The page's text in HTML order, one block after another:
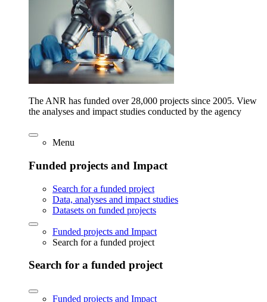
The ANR has funded over 28,000 projects since 2005. View
the analyses and impact studies conducted by the agency
Menu
Funded projects and Impact
Search for a funded project
Data, analyses and impact studies
Datasets on funded projects
Funded projects and Impact
Search for a funded project
Search for a funded project
Funded projects and Impact